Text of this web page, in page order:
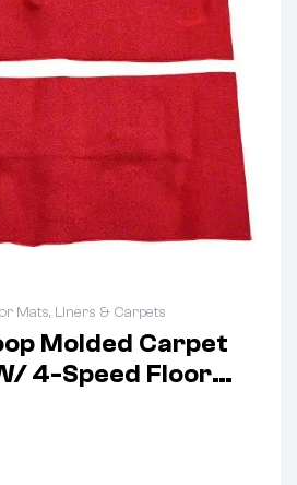
Mats, Liners & Carpets
Molded Carpet
4-Speed Floor
In Cab)